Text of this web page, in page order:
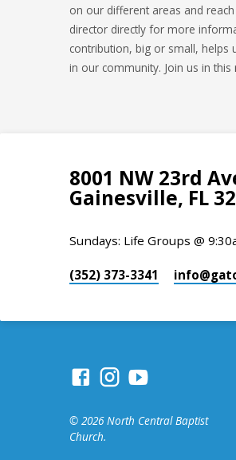
on our different areas and
director directly for more
contribution, big or small, helps
in our community. Join us in this
8001 NW 23rd
Gainesville, FL
Sundays: Life Groups @
(352) 373-3341
© 2026 North Central Baptist
Church.